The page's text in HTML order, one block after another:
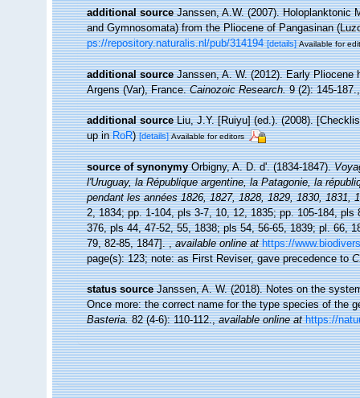
additional source Janssen, A.W. (2007). Holoplanktonic
and Gymnosomata) from the Pliocene of Pangasinan
ps://repository.naturalis.nl/pub/314194 [details] Available for
additional source Janssen, A. W. (2012). Early Pliocene
Argens (Var), France.Cainozoic Research.9 (2): 145-187.
additional source Liu, J.Y. [Ruiyu] (ed.). (2008).
up inRoR)[details] Available for editors
source of synonymy Orbigny, A. D. d'. (1834-1847).
l'Uruguay, la République argentine, la Patagonie, la
pendant les années 1826, 1827, 1828, 1829, 1830, 1831,
2, 1834; pp. 1-104, pls 3-7, 10, 12, 1835; pp. 105-184,
376, pls 44, 47-52, 55, 1838; pls 54, 56-65, 1839; pl. 66,
79, 82-85, 1847].,available online at https://
page(s): 123; note: as First Reviser, gave precedence to
status source Janssen, A. W. (2018). Notes on the
Once more: the correct name for the type species of the
Basteria.82 (4-6): 110-112.,available online at https://